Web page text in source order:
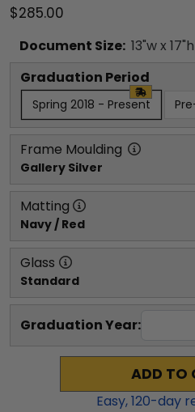
$285.00
Document Size: 13"w x 17"h
Graduation Period
Spring 2018 - Present
Frame Moulding
Gallery Silver
Matting
Navy / Red
Glass
Standard
Graduation Year:
ADD TO
Easy,120-day